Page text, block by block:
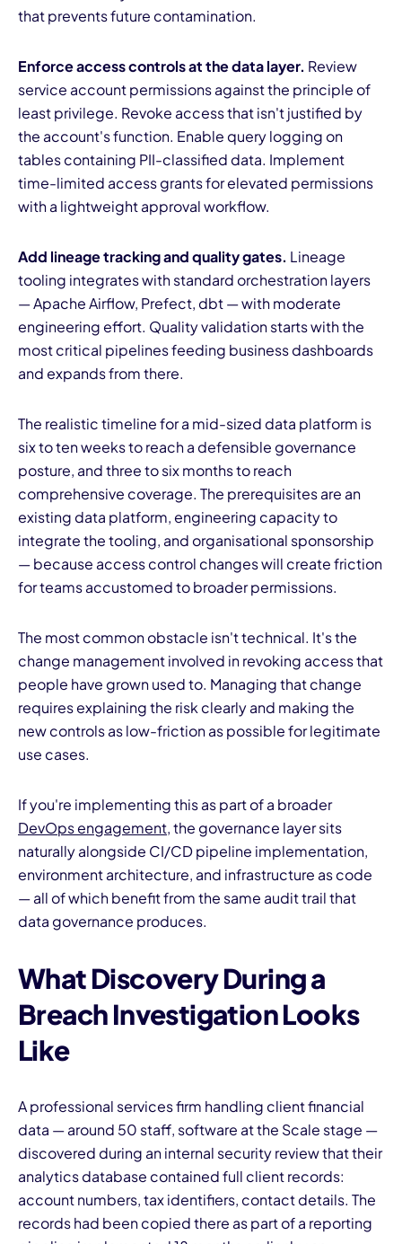
that prevents future contamination.
Enforce access controls at the data layer. Review
service account permissions against the principle of
least privilege. Revoke access that isn't justified by
the account's function. Enable query logging on
tables containing PII-classified data. Implement
time-limited access grants for elevated permissions
with a lightweight approval workflow.
Add lineage tracking and quality gates. Lineage
tooling integrates with standard orchestration layers
— Apache Airflow, Prefect, dbt — with moderate
engineering effort. Quality validation starts with the
most critical pipelines feeding business dashboards
and expands from there.
The realistic timeline for a mid-sized data platform is
six to ten weeks to reach a defensible governance
posture, and three to six months to reach
comprehensive coverage. The prerequisites are an
existing data platform, engineering capacity to
integrate the tooling, and organisational sponsorship
— because access control changes will create friction
for teams accustomed to broader permissions.
The most common obstacle isn't technical. It's the
change management involved in revoking access that
people have grown used to. Managing that change
requires explaining the risk clearly and making the
new controls as low-friction as possible for legitimate
use cases.
If you're implementing this as part of a broader
DevOps engagement, the governance layer sits
naturally alongside CI/CD pipeline implementation,
environment architecture, and infrastructure as code
— all of which benefit from the same audit trail that
data governance produces.
What Discovery During a
Breach Investigation Looks
Like
A professional services firm handling client financial
data — around 50 staff, software at the Scale stage —
discovered during an internal security review that their
analytics database contained full client records:
account numbers, tax identifiers, contact details. The
records had been copied there as part of a reporting